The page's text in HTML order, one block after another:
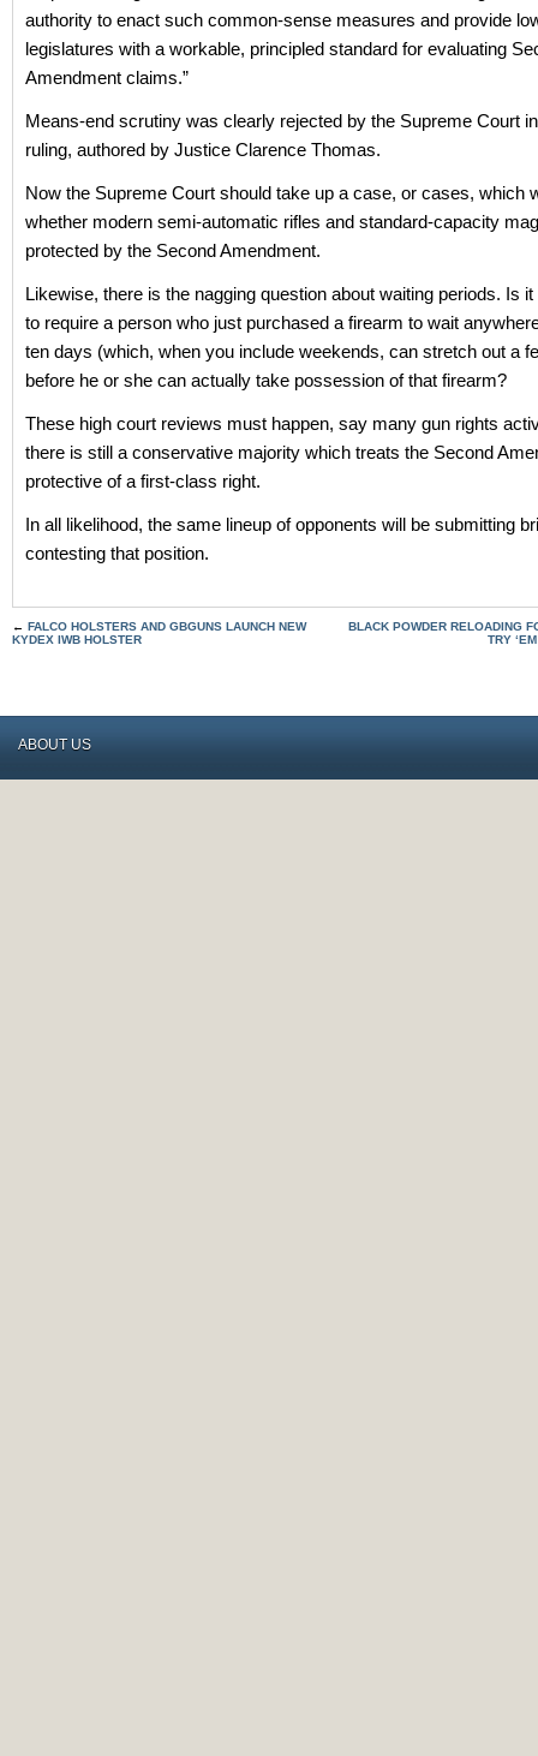
authority to enact such common-sense measures and provide
legislatures with a workable, principled standard for evaluating
Amendment claims.”
Means-end scrutiny was clearly rejected by the Supreme Court
ruling, authored by Justice Clarence Thomas.
Now the Supreme Court should take up a case, or cases, which
whether modern semi-automatic rifles and standard-capacity
protected by the Second Amendment.
Likewise, there is the nagging question about waiting periods. Is
to require a person who just purchased a firearm to wait
ten days (which, when you include weekends, can stretch out a
before he or she can actually take possession of that firearm?
These high court reviews must happen, say many gun rights
there is still a conservative majority which treats the Second
protective of a first-class right.
In all likelihood, the same lineup of opponents will be submitting
contesting that position.
← FALCO HOLSTERS AND GBGUNS LAUNCH NEW
KYDEX IWB HOLSTER
BLACK POWDER RELOADING
TRY
ABOUT US